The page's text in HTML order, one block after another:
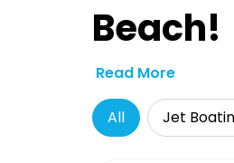
Beach!
Read More
All Jet